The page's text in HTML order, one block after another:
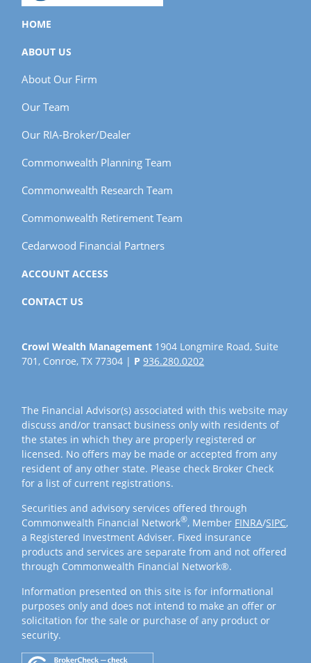
HOME
ABOUT US
About Our Firm
Our Team
Our RIA-Broker/Dealer
Commonwealth Planning Team
Commonwealth Research Team
Commonwealth Retirement Team
Cedarwood Financial Partners
ACCOUNT ACCESS
CONTACT US
Crowl Wealth Management 1904 Longmire Road, Suite
701, Conroe, TX 77304 | P936.280.0202
The Financial Advisor(s) associated with this website may
discuss and/or transact business only with residents of
the states in which they are properly registered or
licensed. No offers may be made or accepted from any
resident of any other state. Please check Broker Check
for a list of current registrations.
Securities and advisory services offered through
Commonwealth Financial Network®, Member FINRA/SIPC,
a Registered Investment Adviser. Fixed insurance
products and services are separate from and not offered
through Commonwealth Financial Network®.
Information presented on this site is for informational
purposes only and does not intend to make an offer or
solicitation for the sale or purchase of any product or
security.